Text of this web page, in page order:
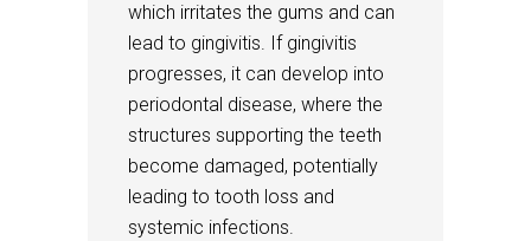
which irritates the gums and can
lead to gingivitis. If gingivitis
progresses, it can develop into
periodontal disease, where the
structures supporting the teeth
become damaged, potentially
leading to tooth loss and
systemic infections.